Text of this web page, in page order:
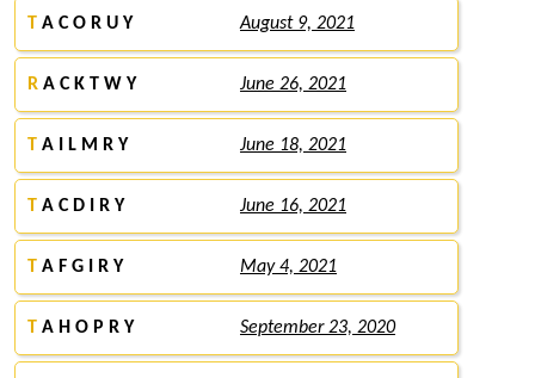
T A C O R U Y August 9, 2021
R A C K T W Y June 26, 2021
T A I L M R Y June 18, 2021
T A C D I R Y June 16, 2021
T A F G I R Y May 4, 2021
T A H O P R Y September 23, 2020